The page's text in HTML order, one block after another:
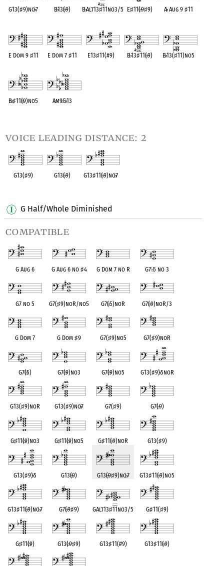
G Half/Whole Diminished
compatible
G Aug 6 G Aug 6 no ♯4 G Dom 7 no R G7♭5 no 3
G7 no 5 G7(♯9)noR/no5 G7(♭5)noR G7(♭9)noR/3
G Dom 7 G Dom♯9 G7(♯9)no5 G7(♯9)noR
G7(♭5) G7(♭9)no3 G7(♭9)no5 G13(♯9)♭5noR
G13(♯9)noR G13(♯9)no♭7 G7(♯9) G7(♭9)
G♯11(♭9)no3 G♯11(♭9)no5 G♯11(♭9)noR G13(♯9)
G13(♯9)♭5 G13(♭9) G13(♭9♯9)no♭7 G13♯11(♭9)no5
G13♯11(♭9)no♭7 G7(♭9♯9) GAlt13♯11no3/5 G♯11(♯9)
G♯11(♭9) G13(♭9♯9) G13♯11(#9) G13♯11(♭9)
G13(♯9)no♭7 B♭13(♭9) B♭Alt13♯11no3/5 E♯11(♭9♯9) A♭Aug 9 ♯11
E Dom 9 ♯11 E Dom 7 ♯11 E13♯11(#9) B♭13♯11(♭9) B♭13(♯11)no5
B♭♯11(♭9)no5 A♭m9♭5♭13
voice leading distance: 2
G13(♯9) G13(♭9) G13♯11(♭9)no♭7